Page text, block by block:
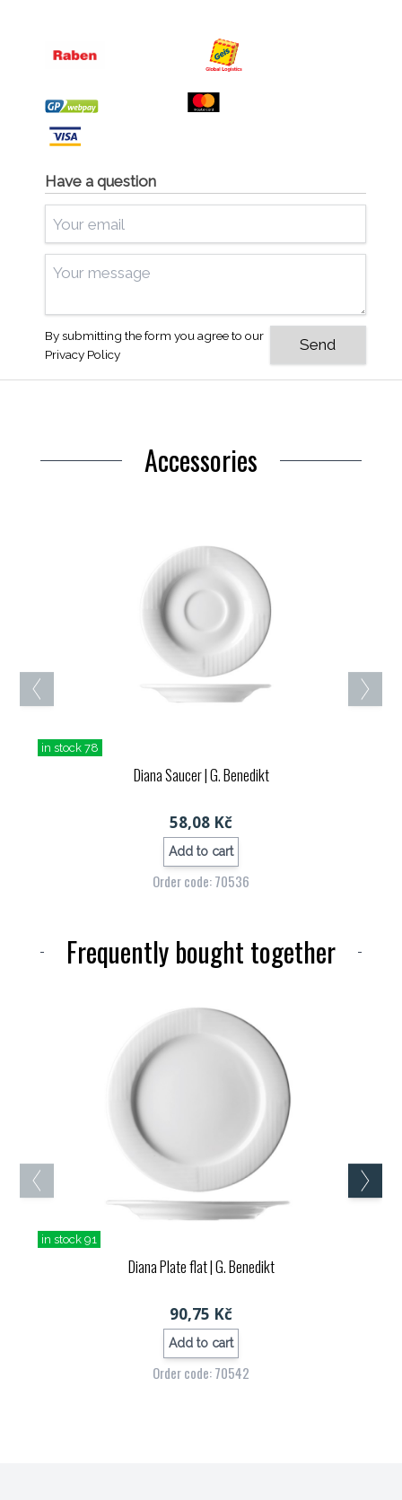
Have a question
By submitting the form you agree to our
Privacy Policy
Accessories
in stock 78
Diana Saucer| G. Benedikt
58,08 Kč
Add to cart
Order code: 70536
Frequently bought together
in stock 91
Diana Plate flat| G. Benedikt
90,75 Kč
Add to cart
Order code: 70542